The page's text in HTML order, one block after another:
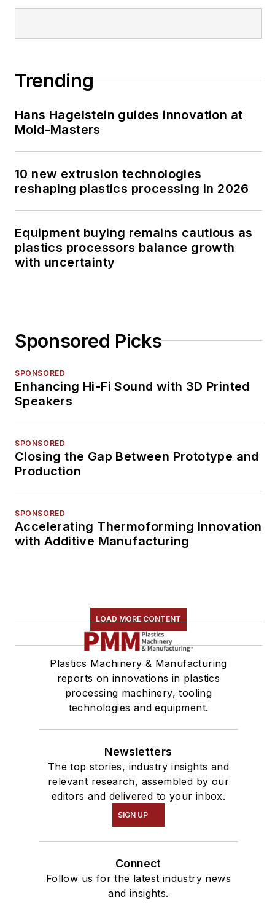
Trending
Hans Hagelstein guides innovation at
Mold-Masters
10 new extrusion technologies
reshaping plastics processing in 2026
Equipment buying remains cautious as
plastics processors balance growth
with uncertainty
Sponsored Picks
SPONSORED
Enhancing Hi-Fi Sound with 3D Printed
Speakers
SPONSORED
Closing the Gap Between Prototype and
Production
SPONSORED
Accelerating Thermoforming Innovation
with Additive Manufacturing
LOAD MORE CONTENT
Plastics Machinery & Manufacturing
reports on innovations in plastics
processing machinery, tooling
technologies and equipment.
Newsletters
The top stories, industry insights and
relevant research, assembled by our
editors and delivered to your inbox.
SIGN UP
Connect
Follow us for the latest industry news
and insights.